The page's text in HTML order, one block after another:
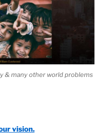
& many other world problems
vision.